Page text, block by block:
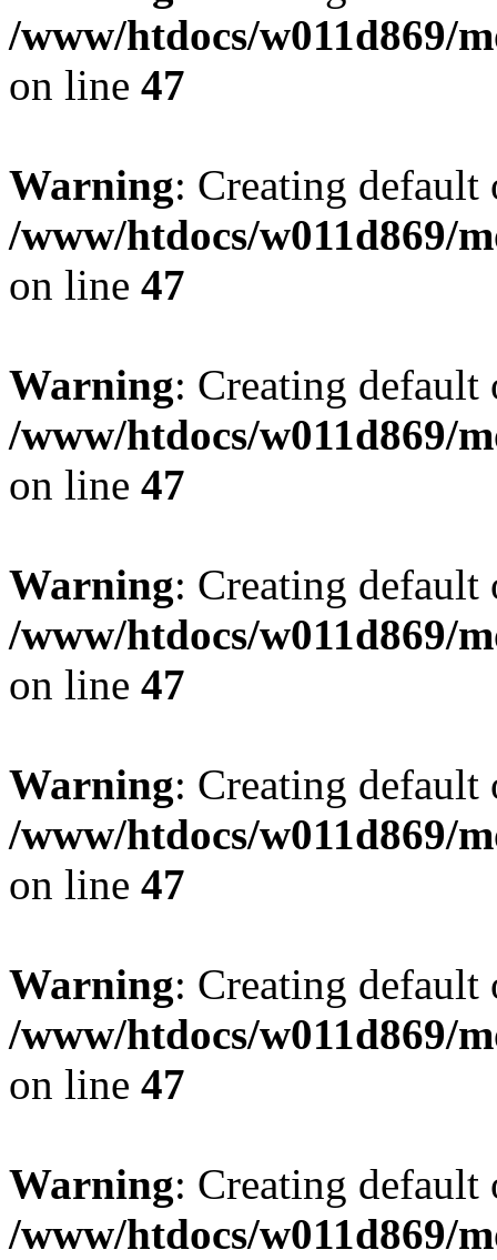
/www/htdocs/w011d869/
on line 47
Warning: Creating
/www/htdocs/w011d869/
on line 47
Warning: Creating
/www/htdocs/w011d869/
on line 47
Warning: Creating
/www/htdocs/w011d869/
on line 47
Warning: Creating
/www/htdocs/w011d869/
on line 47
Warning: Creating
/www/htdocs/w011d869/
on line 47
Warning: Creating
/www/htdocs/w011d869/